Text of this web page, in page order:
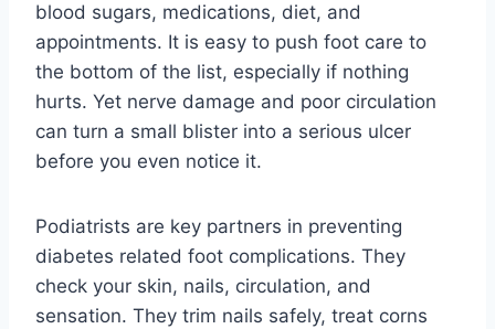
blood sugars, medications, diet, and
appointments. It is easy to push foot care to
the bottom of the list, especially if nothing
hurts. Yet nerve damage and poor circulation
can turn a small blister into a serious ulcer
before you even notice it.
Podiatrists are key partners in preventing
diabetes related foot complications. They
check your skin, nails, circulation, and
sensation. They trim nails safely, treat corns